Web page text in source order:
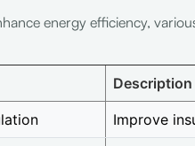
energy efficiency,
Description
Improve